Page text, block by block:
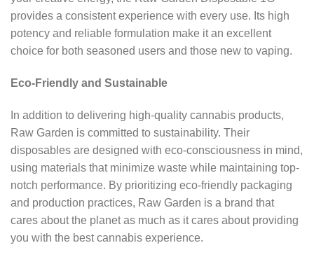
provides a consistent experience with every use. Its high
potency and reliable formulation make it an excellent
choice for both seasoned users and those new to vaping.
Eco-Friendly and Sustainable
In addition to delivering high-quality cannabis products,
Raw Garden is committed to sustainability. Their
disposables are designed with eco-consciousness in mind,
using materials that minimize waste while maintaining top-
notch performance. By prioritizing eco-friendly packaging
and production practices, Raw Garden is a brand that
cares about the planet as much as it cares about providing
you with the best cannabis experience.